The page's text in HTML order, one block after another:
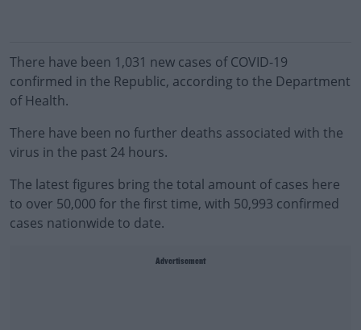
There have been 1,031 new cases of COVID-19
confirmed in the Republic, according to the Department
of Health.
There have been no further deaths associated with the
virus in the past 24 hours.
The latest figures bring the total amount of cases here
to over 50,000 for the first time, with 50,993 confirmed
cases nationwide to date.
Advertisement